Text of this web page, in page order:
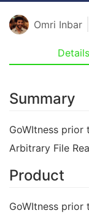
Omri Inbar
Details
Summary
GoWItness
Arbitrary File
Product
GoWItness prior